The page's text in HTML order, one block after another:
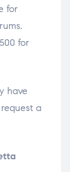
for
for
have
a